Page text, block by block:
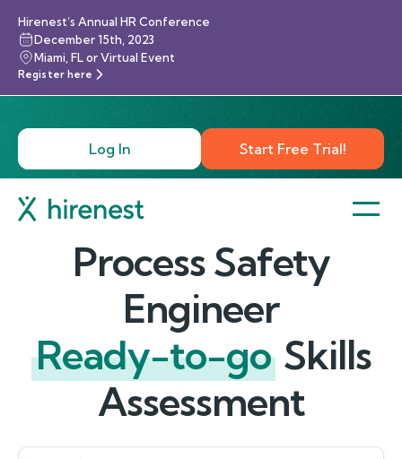
Hirenest’s Annual HR Conference
December 15th, 2023
Miami, FL or Virtual Event
Register here
Log In Start Free Trial!
Process Safety
Engineer
Ready-to-go Skills
Assessment